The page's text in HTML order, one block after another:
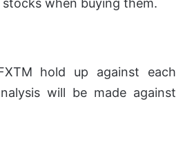
when buying them.
hold up against each
will be made against